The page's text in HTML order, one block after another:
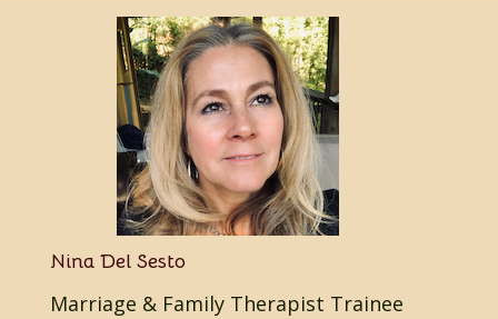
Nina Del Sesto
Marriage & Family Therapist Trainee